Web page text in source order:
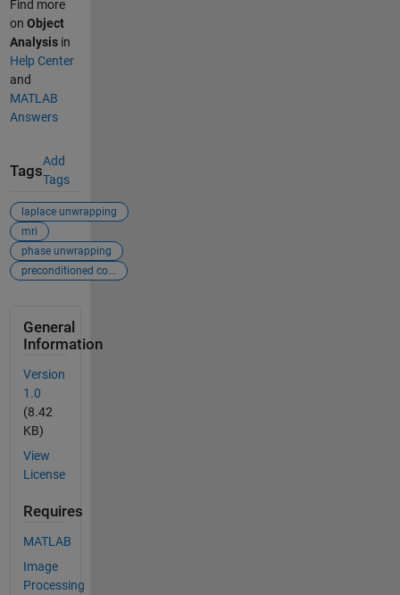
Find more
on Object
Analysisin
Help Center
and
MATLAB
Answers
Tags
Add
Tags
laplace unwrapping
mri
phase unwrapping
preconditioned co...
General
Information
Version
1.0
(8.42
KB)
View
License
Requires
MATLAB
Image
Processing